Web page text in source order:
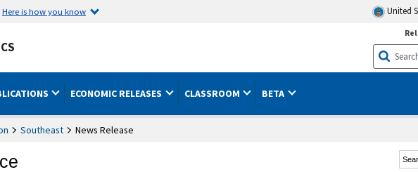
Here is how you know United
ECONOMIC RELEASES CLASSROOM BETA
Southeast News Release